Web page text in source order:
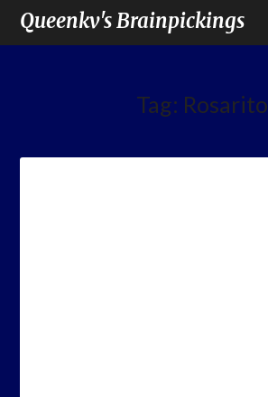
Queenkv's Brainpickings
Tag: Rosarito